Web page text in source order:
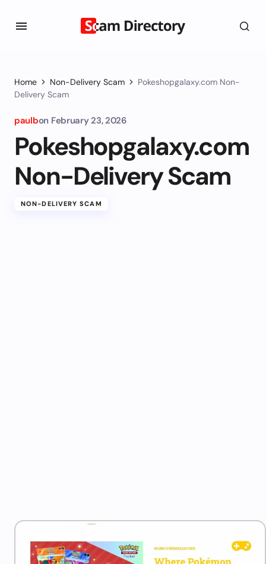
Home Non-Delivery Scam
Pokeshopgalaxy.com Non-
Delivery Scam
paulbon February 23, 2026
Pokeshopgalaxy.com
Non-Delivery Scam
NON-DELIVERY SCAM